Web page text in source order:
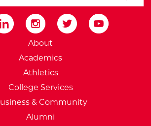
External Website:
About
Academics
Athletics
College Services
& Community
Alumni